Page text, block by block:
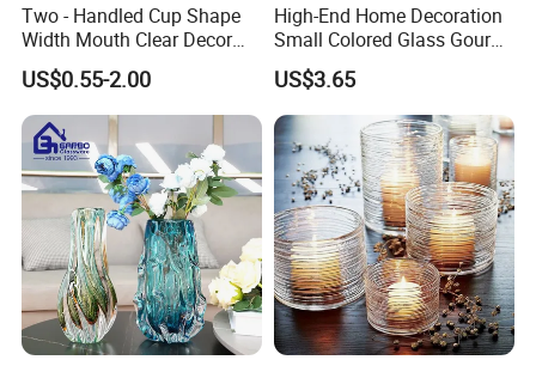
Two - Handled Cup Shape
Width Mouth Clear Decor
Glass Vase for Flower
US$0.55-2.00
High-End Home Decoration
Small Colored Glass Gourd
Mini Vase
US$3.65